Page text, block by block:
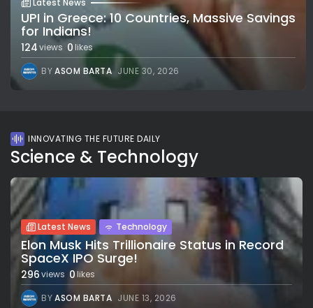
UPI in Greece: 10 Countries, Massive Savings
for Indians!
124views 0 likes
BYASOM BARTA JUNE 30, 2026
INNOVATING THE FUTURE DAILY
Science & Technology
Latest News Technology
Elon Musk Hits Trillionaire Status in Record
SpaceX IPO Surge!
296views 0likes
BYASOM BARTA JUNE 13, 2026